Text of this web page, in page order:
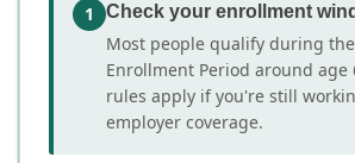
1 Check your enrollment
Most people qualify during
Enrollment Period around age
rules apply if you're still
employer coverage.